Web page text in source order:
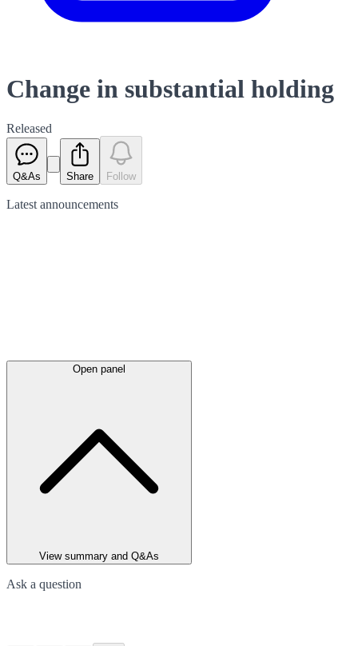
Change in substantial holding
Released
Q&As Share Follow
Latest announcements
Open panel
View summary and Q&As
Ask a question